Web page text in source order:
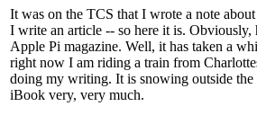
It was on the TCS that I wrote a note
I write an article -- so here it is.
Apple Pi magazine. Well, it has taken a
right now I am riding a train from
doing my writing. It is snowing outside
iBook very, very much.